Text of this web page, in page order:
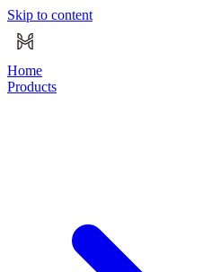
Skip to content
Home
Products